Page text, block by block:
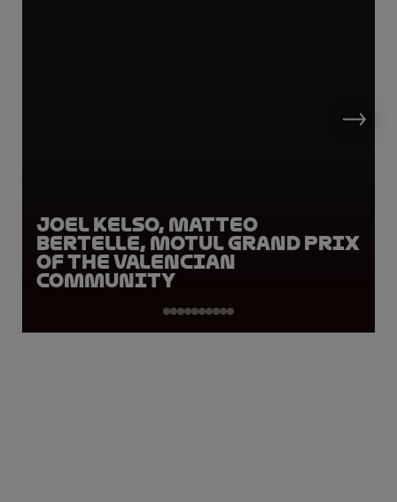
Joel Kelso, Matteo
Bertelle, Motul Grand Prix
of the Valencian
Community